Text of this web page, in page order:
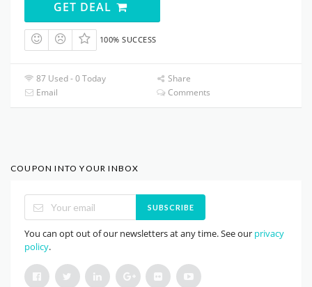
GET DEAL
100% SUCCESS
87 Used - 0 Today
Share
Email
Comments
COUPON INTO YOUR INBOX
SUBSCRIBE
You can opt out of our newsletters at any time. See our privacy
policy.